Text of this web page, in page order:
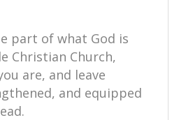
part of what God is
Christian Church,
are, and leave
and equipped